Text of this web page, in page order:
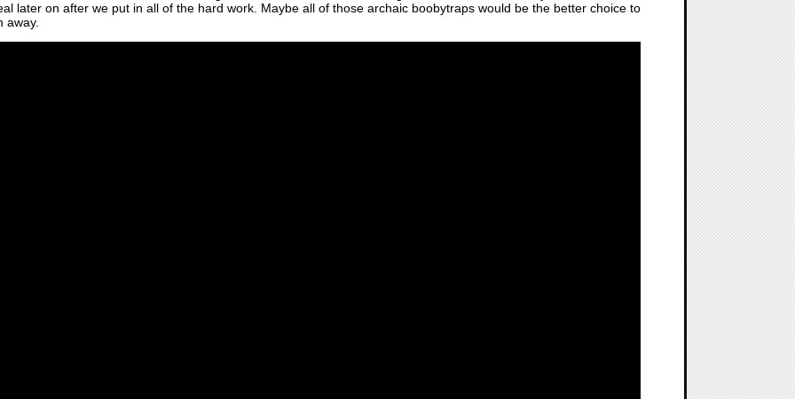
later on after we put in all of the hard work. Maybe all of those archaic boobytraps would be the better choice to
away.